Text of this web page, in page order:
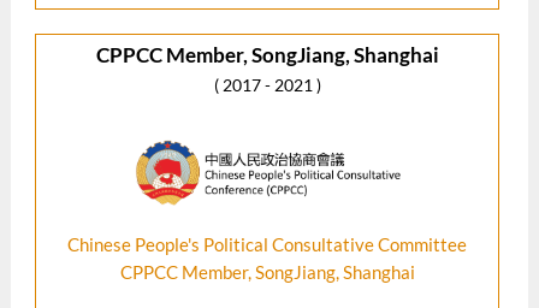
CPPCC Member, SongJiang, Shanghai
( 2017 - 2021 )
Chinese People's Political Consultative Committee
CPPCC Member, SongJiang, Shanghai